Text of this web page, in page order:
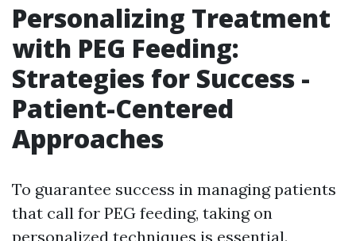
Personalizing Treatment
with PEG Feeding:
Strategies for Success -
Patient-Centered
Approaches
To guarantee success in managing patients
that call for PEG feeding, taking on
personalized techniques is essential.